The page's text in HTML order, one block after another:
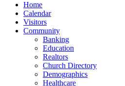
Home
Calendar
Visitors
Community
Banking
Education
Realtors
Church Directory
Demographics
Healthcare